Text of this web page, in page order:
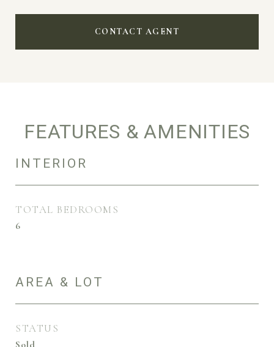
CONTACT AGENT
FEATURES & AMENITIES
INTERIOR
TOTAL BEDROOMS
6
AREA & LOT
STATUS
Sold